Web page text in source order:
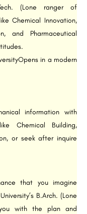
(Lone ranger of
Chemical Innovation,
and Pharmaceutical
in a modern
information with
Chemical Building,
or seek after inquire
that you imagine
B.Arch. (Lone
with the plan and